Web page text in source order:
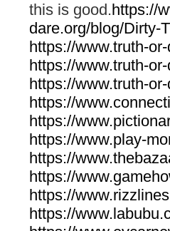
this is good.https://
dare.org/blog/Dirty-
https://www.truth-
https://www.truth-
https://www.truth-
https://
https://
https://www.play-
https://
https://
https://
https://